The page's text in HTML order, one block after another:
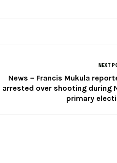
NEXT
News – Francis Mukula
arrested over shooting during
primary